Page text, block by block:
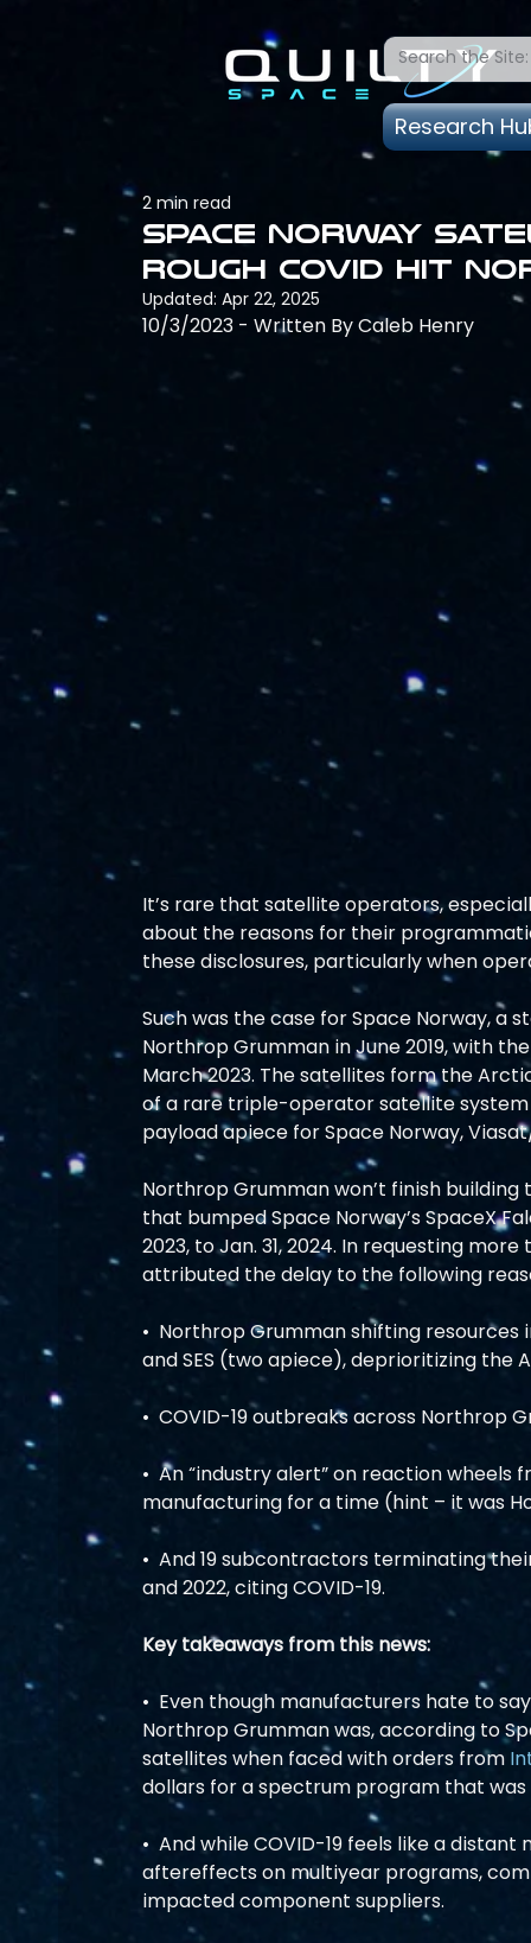
Research
Space Norway
rough COVID hit
2 min read
Updated: Apr 22, 2025
10/3/2023 - Written By Caleb Henry
It’s rare that satellite operators,
about the reasons for their
these disclosures, particularly when
Such was the case for Space Norway,
Northrop Grumman in June 2019, with
March 2023. The satellites form the
of a rare triple-operator satellite
payload apiece for Space Norway,
Northrop Grumman won’t finish
that bumped Space Norway’s SpaceX
2023, to Jan. 31, 2024. In requesting
attributed the delay to the following
•  Northrop Grumman shifting
and SES (two apiece), deprioritizing the
•  COVID-19 outbreaks across Northrop
•  An “industry alert” on reaction
manufacturing for a time (hint – it was
•  And 19 subcontractors terminating
and 2022, citing COVID-19.
Key takeaways from this news:
•  Even though manufacturers hate to
Northrop Grumman was, according to
satellites when faced with orders from
dollars for a spectrum program that
•  And while COVID-19 feels like a
aftereffects on multiyear programs,
impacted component suppliers.